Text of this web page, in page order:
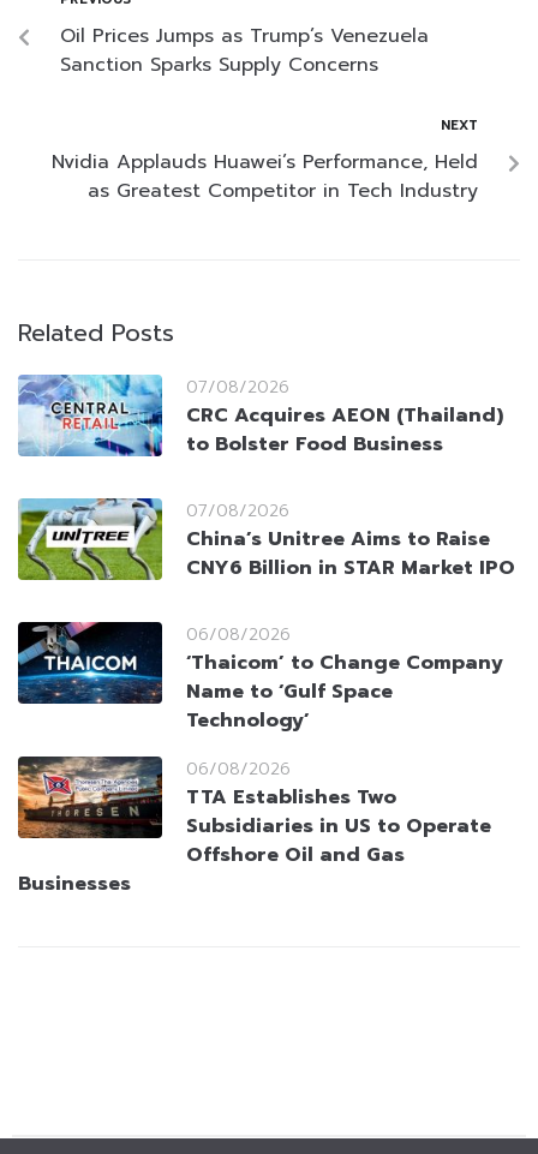
Oil Prices Jumps as Trump’s Venezuela
Sanction Sparks Supply Concerns
NEXT
Nvidia Applauds Huawei’s Performance, Held
as Greatest Competitor in Tech Industry
Related Posts
07/08/2026
CRC Acquires AEON (Thailand)
to Bolster Food Business
07/08/2026
China’s Unitree Aims to Raise
CNY6 Billion in STAR Market IPO
06/08/2026
‘Thaicom’ to Change Company
Name to ‘Gulf Space
Technology’
06/08/2026
TTA Establishes Two
Subsidiaries in US to Operate
Offshore Oil and Gas
Businesses